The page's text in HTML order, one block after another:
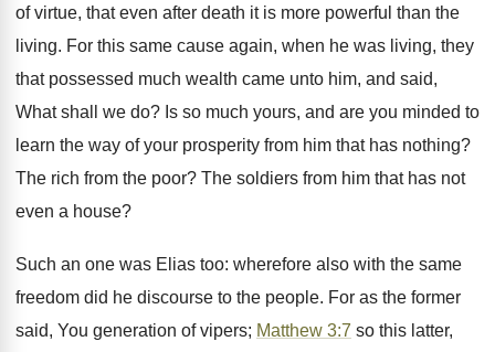
of virtue, that even after death it is more powerful than the
living. For this same cause again, when he was living, they
that possessed much wealth came unto him, and said,
What shall we do? Is so much yours, and are you minded to
learn the way of your prosperity from him that has nothing?
The rich from the poor? The soldiers from him that has not
even a house?
Such an one was Elias too: wherefore also with the same
freedom did he discourse to the people. For as the former
said, You generation of vipers; Matthew 3:7 so this latter,